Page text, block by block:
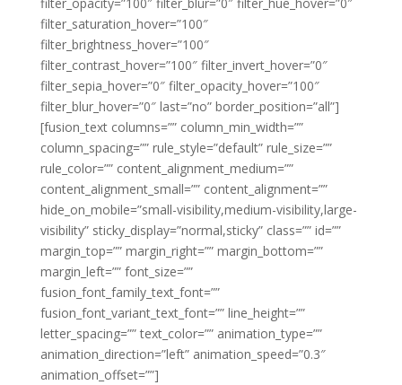
filter_saturation_hover=”100″
filter_brightness_hover=”100″
filter_contrast_hover=”100″ filter_invert_hover=”0″
filter_sepia_hover=”0″ filter_opacity_hover=”100″
filter_blur_hover=”0″ last=”no” border_position=”all”]
[fusion_text columns=”” column_min_width=””
column_spacing=”” rule_style=”default” rule_size=””
rule_color=”” content_alignment_medium=””
content_alignment_small=”” content_alignment=””
hide_on_mobile=”small-visibility,medium-visibility,large-
visibility” sticky_display=”normal,sticky” class=”” id=””
margin_top=”” margin_right=”” margin_bottom=””
margin_left=”” font_size=””
fusion_font_family_text_font=””
fusion_font_variant_text_font=”” line_height=””
letter_spacing=”” text_color=”” animation_type=””
animation_direction=”left” animation_speed=”0.3″
animation_offset=””]